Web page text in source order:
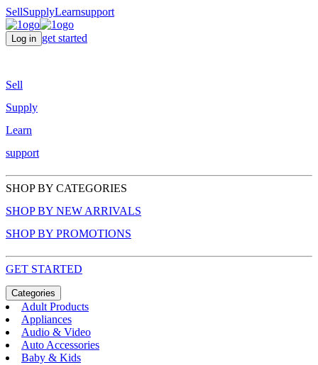
SellSupplyLearnsupport
Log in get started
Sell
Supply
Learn
support
SHOP BY CATEGORIES
SHOP BY NEW ARRIVALS
SHOP BY PROMOTIONS
GET STARTED
Categories
Adult Products
Appliances
Audio & Video
Auto Accessories
Baby & Kids